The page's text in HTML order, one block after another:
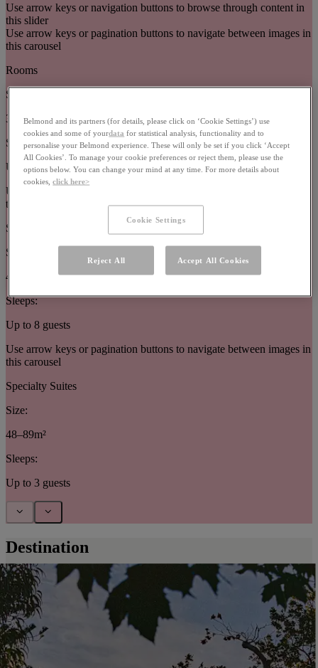
Use arrow keys or navigation buttons to browse through content in
this slider
Use arrow keys or pagination buttons to navigate between images in
this carousel
Rooms
Size:
32–63m²
Sleeps:
Up to 3 guests
Use arrow keys or pagination buttons to navigate between images in
this carousel
Suites
Size:
44–377m²
Sleeps:
Up to 8 guests
Use arrow keys or pagination buttons to navigate between images in
this carousel
Specialty Suites
Size:
48–89m²
Sleeps:
Up to 3 guests
Destination
Belmond and its partners (for details, please click on ‘Cookie Settings’) use
cookies and some of yourdata for statistical analysis, functionality and to
personalise your Belmond experience. These will only be set if you click ‘Accept
All Cookies’. To manage your cookie preferences or reject them, please use the
options below. You can change your mind at any time. For more details about
cookies,click here>
Cookie Settings
Reject All Accept All Cookies